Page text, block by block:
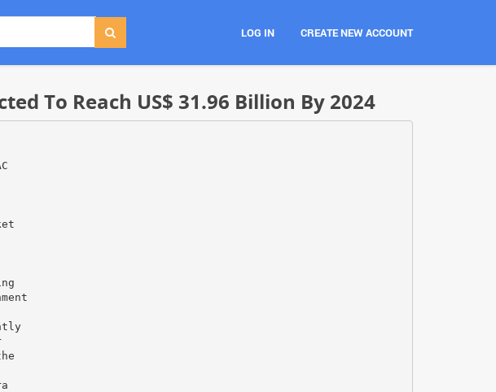
LOG IN CREATE NEW ACCOUNT
To Reach US$ 31.96 Billion By 2024